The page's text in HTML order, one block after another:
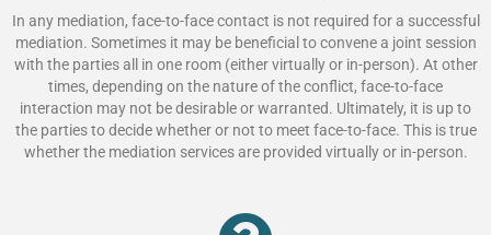
In any mediation, face-to-face contact is not required for a successful
mediation. Sometimes it may be beneficial to convene a joint session
with the parties all in one room (either virtually or in-person). At other
times, depending on the nature of the conflict, face-to-face
interaction may not be desirable or warranted. Ultimately, it is up to
the parties to decide whether or not to meet face-to-face. This is true
whether the mediation services are provided virtually or in-person.